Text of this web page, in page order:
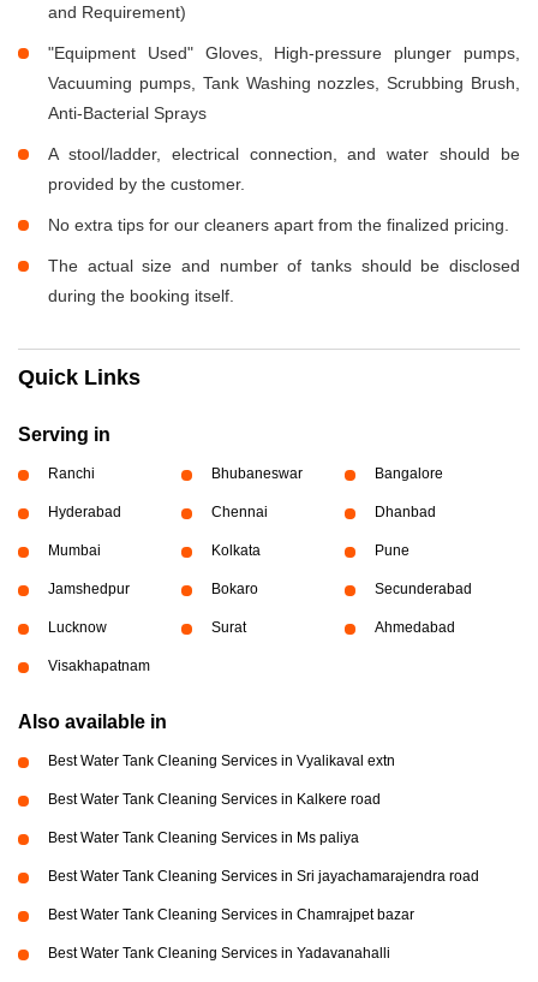
and Requirement)
"Equipment Used" Gloves, High-pressure plunger pumps,
Vacuuming pumps, Tank Washing nozzles, Scrubbing Brush,
Anti-Bacterial Sprays
A stool/ladder, electrical connection, and water should be
provided by the customer.
No extra tips for our cleaners apart from the finalized pricing.
The actual size and number of tanks should be disclosed
during the booking itself.
Quick Links
Serving in
Ranchi Bhubaneswar Bangalore
Hyderabad Chennai Dhanbad
Mumbai Kolkata Pune
Jamshedpur Bokaro Secunderabad
Lucknow Surat Ahmedabad
Visakhapatnam
Also available in
Best Water Tank Cleaning Services in Vyalikaval extn
Best Water Tank Cleaning Services in Kalkere road
Best Water Tank Cleaning Services in Ms paliya
Best Water Tank Cleaning Services in Sri jayachamarajendra road
Best Water Tank Cleaning Services in Chamrajpet bazar
Best Water Tank Cleaning Services in Yadavanahalli